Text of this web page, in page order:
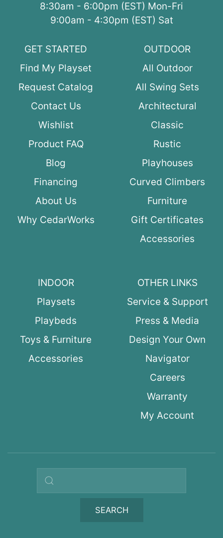
8:30am - 6:00pm (EST) Mon-Fri
9:00am - 4:30pm (EST) Sat
GET STARTED
Find My Playset
Request Catalog
Contact Us
Wishlist
Product FAQ
Blog
Financing
About Us
Why CedarWorks
OUTDOOR
All Outdoor
All Swing Sets
Architectural
Classic
Rustic
Playhouses
Curved Climbers
Furniture
Gift Certificates
Accessories
INDOOR
Playsets
Playbeds
Toys & Furniture
Accessories
OTHER LINKS
Service & Support
Press & Media
Design Your Own
Navigator
Careers
Warranty
My Account
Search query
SEARCH